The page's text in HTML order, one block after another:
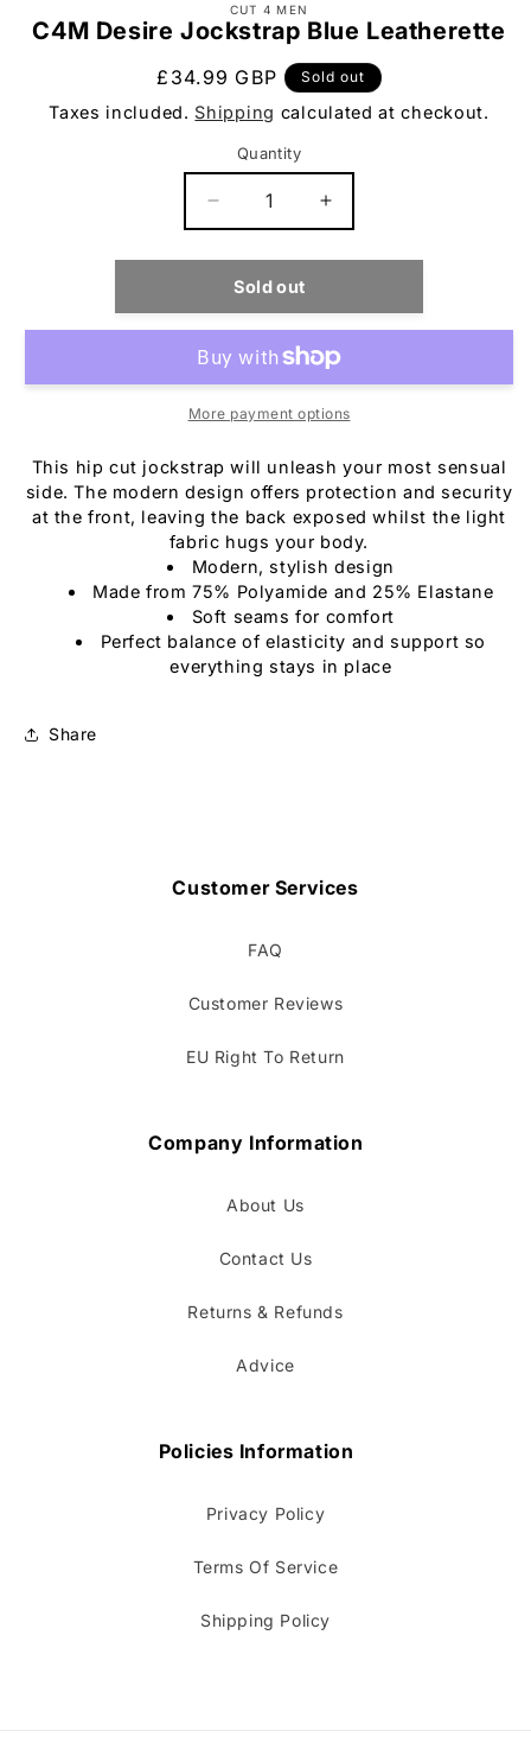
CUT 4 MEN
C4M Desire Jockstrap Blue Leatherette
Regular
price
£34.99 GBP Sold out
Taxes included. Shipping calculated at checkout.
Quantity
Quantity
Decrease
quantity
for
C4M
Desire
Jockstrap
Blue
Leatherette
Increase
quantity
for
Desire
Jockstrap
Blue
Leatherette
Sold out
More payment options
This hip cut jockstrap will unleash your most sensual
side. The modern design offers protection and security
at the front, leaving the back exposed whilst the light
fabric hugs your body.
Modern, stylish design
Made from 75% Polyamide and 25% Elastane
Soft seams for comfort
Perfect balance of elasticity and support so
everything stays in place
Share
Customer Services
FAQ
Customer Reviews
EU Right To Return
Company Information
About Us
Contact Us
Returns & Refunds
Advice
Policies Information
Privacy Policy
Terms Of Service
Shipping Policy